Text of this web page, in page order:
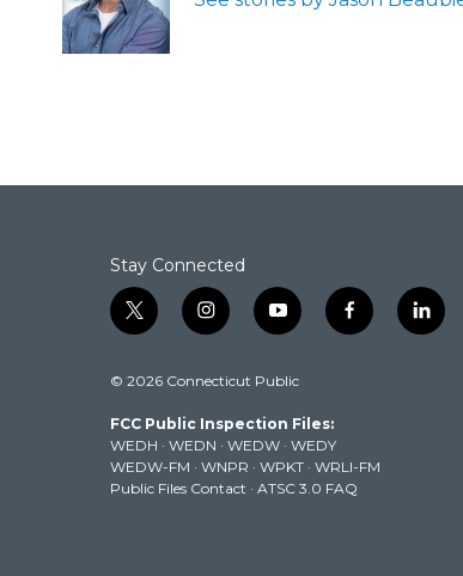
k
n
Stay Connected
t
w
t
e
r
i
n
t
g
r
a
m
y
o
t
b
e
f
a
k
l
i
© 2026 Connecticut Public
FCC Public Inspection Files:
WEDH · WEDN · WEDW · WEDY
WEDW-FM · WNPR · WPKT · WRLI-FM
Public Files Contact · ATSC 3.0 FAQ